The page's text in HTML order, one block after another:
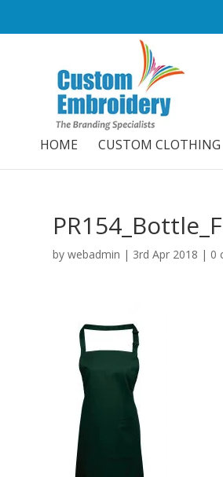
HOME CUSTOM CLOTHING
bywebadmin | 3rd Apr 2018 | 0